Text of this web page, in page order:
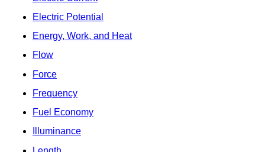
Electric Potential
Energy, Work, and Heat
Flow
Force
Frequency
Fuel Economy
Illuminance